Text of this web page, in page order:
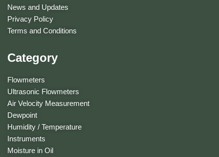
News and Updates
Privacy Policy
Terms and Conditions
Category
Flowmeters
Ultrasonic Flowmeters
Air Velocity Measurement
Dewpoint
Humidity / Temperature
Instruments
Moisture in Oil